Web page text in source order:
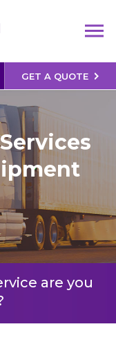
GET A QUOTE
are you